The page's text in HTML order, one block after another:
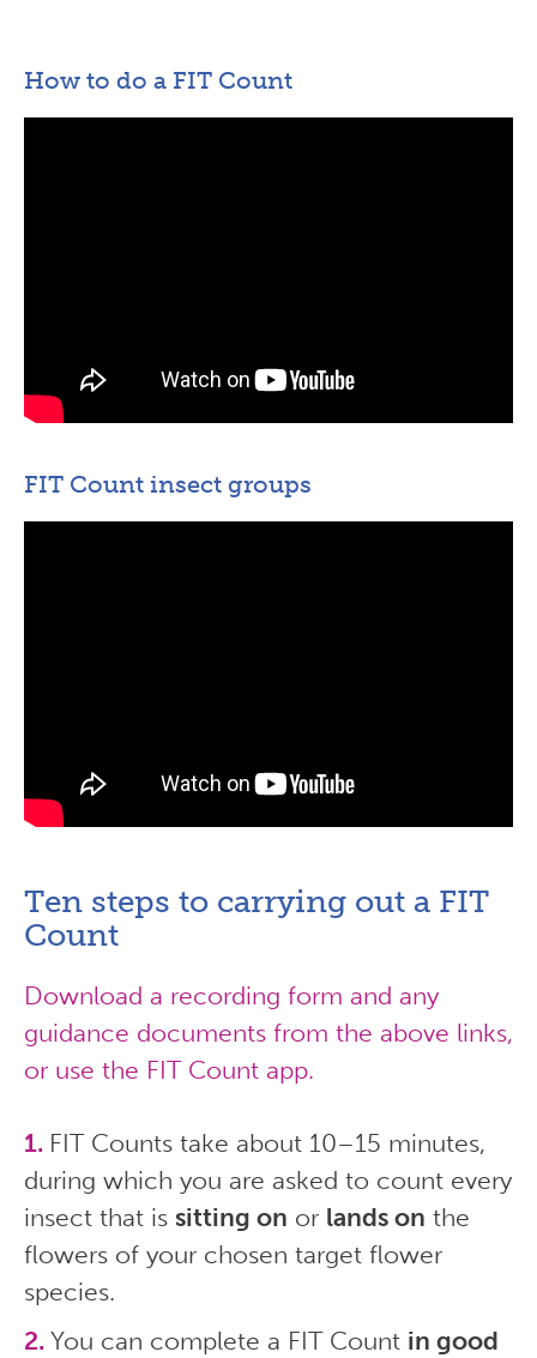
How to do a FIT Count
FIT Count insect groups
Ten steps to carrying out a FIT
Count
Download a recording form and any
guidance documents from the above links,
or use the FIT Count app.
FIT Counts take about 10–15 minutes,
during which you are asked to count every
insect that is sitting on or lands on the
flowers of your chosen target flower
species.
You can complete a FIT Count in good